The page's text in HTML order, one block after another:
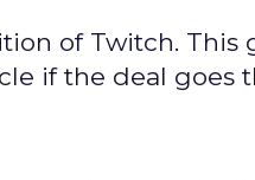
of Twitch. This
if the deal goes